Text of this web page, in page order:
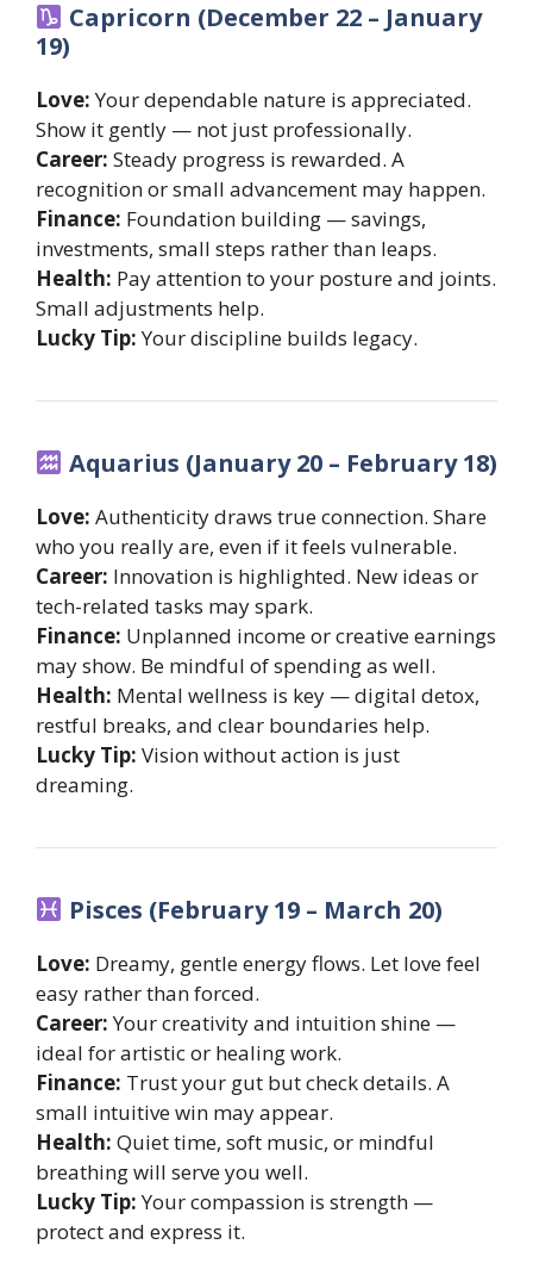
Capricorn (December 22 – January
19)
Love:Your dependable nature is appreciated.
Show it gently — not just professionally.
Career: Steady progress is rewarded. A
recognition or small advancement may happen.
Finance: Foundation building — savings,
investments, small steps rather than leaps.
Health: Pay attention to your posture and joints.
Small adjustments help.
Lucky Tip:Your discipline builds legacy.
Aquarius (January 20 – February 18)
Love: Authenticity draws true connection. Share
who you really are, even if it feels vulnerable.
Career: Innovation is highlighted. New ideas or
tech-related tasks may spark.
Finance: Unplanned income or creative earnings
may show. Be mindful of spending as well.
Health: Mental wellness is key — digital detox,
restful breaks, and clear boundaries help.
Lucky Tip: Vision without action is just
dreaming.
Pisces (February 19 – March 20)
Love: Dreamy, gentle energy flows. Let love feel
easy rather than forced.
Career:Your creativity and intuition shine —
ideal for artistic or healing work.
Finance: Trust your gut but check details. A
small intuitive win may appear.
Health: Quiet time, soft music, or mindful
breathing will serve you well.
Lucky Tip:Your compassion is strength —
protect and express it.